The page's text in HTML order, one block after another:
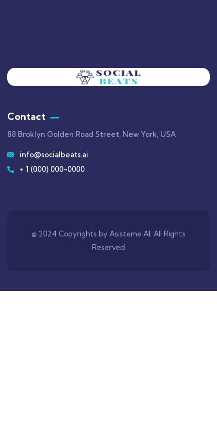
Contact
88 Broklyn Golden Road Street, New York, USA
info@socialbeats.ai
+ 1 (000) 000-0000
© 2024 Copyrights by Asisteme AI. All Rights
Reserved